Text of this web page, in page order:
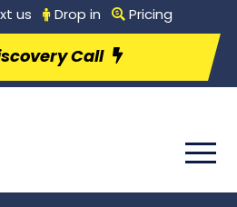
us Drop in Pricing
Call